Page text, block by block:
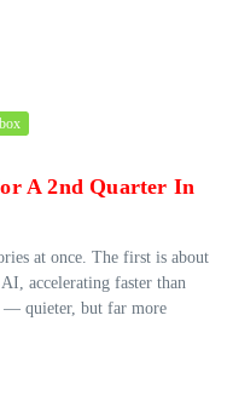
A 2nd Quarter In
at once. The first is about
accelerating faster than
— quieter, but far more